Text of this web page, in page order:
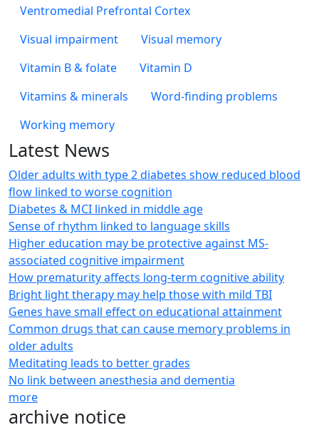
Ventromedial Prefrontal Cortex
Visual impairment
Visual memory
Vitamin B & folate
Vitamin D
Vitamins & minerals
Word-finding problems
Working memory
Latest News
Older adults with type 2 diabetes show reduced blood
flow linked to worse cognition
Diabetes & MCI linked in middle age
Sense of rhythm linked to language skills
Higher education may be protective against MS-
associated cognitive impairment
How prematurity affects long-term cognitive ability
Bright light therapy may help those with mild TBI
Genes have small effect on educational attainment
Common drugs that can cause memory problems in
older adults
Meditating leads to better grades
No link between anesthesia and dementia
more
archive notice